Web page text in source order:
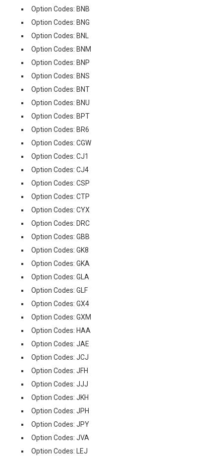
Option Codes: BNB
Option Codes: BNG
Option Codes: BNL
Option Codes: BNM
Option Codes: BNP
Option Codes: BNS
Option Codes: BNT
Option Codes: BNU
Option Codes: BPT
Option Codes: BR6
Option Codes: CGW
Option Codes: CJ1
Option Codes: CJ4
Option Codes: CSP
Option Codes: CTP
Option Codes: CYX
Option Codes: DRC
Option Codes: GBB
Option Codes: GK8
Option Codes: GKA
Option Codes: GLA
Option Codes: GLF
Option Codes: GX4
Option Codes: GXM
Option Codes: HAA
Option Codes: JAE
Option Codes: JCJ
Option Codes: JFH
Option Codes: JJJ
Option Codes: JKH
Option Codes: JPH
Option Codes: JPY
Option Codes: JVA
Option Codes: LEJ